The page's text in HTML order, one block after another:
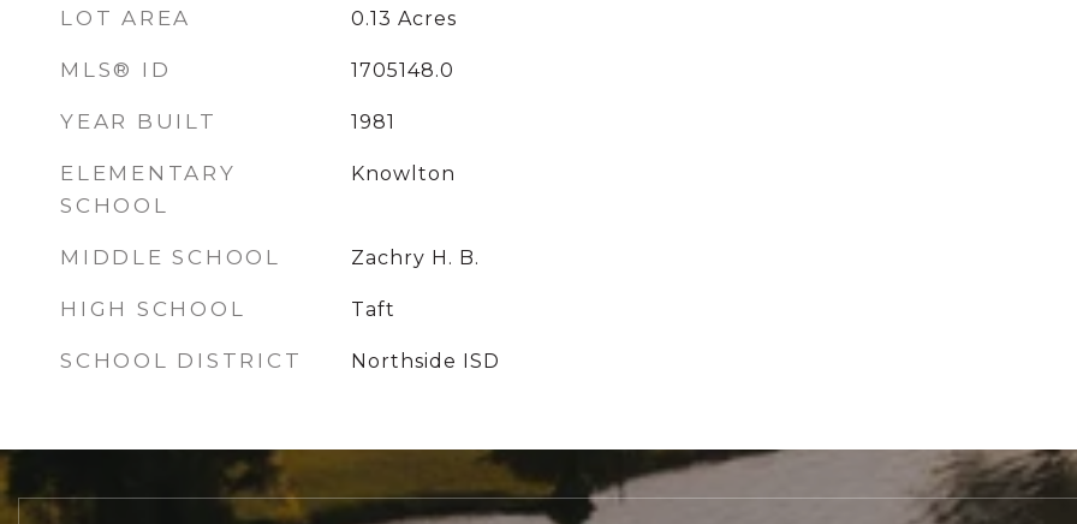
LOT AREA 0.13 Acres
MLS® ID 1705148.0
YEAR BUILT 1981
ELEMENTARY
SCHOOL
Knowlton
MIDDLE SCHOOL Zachry H. B.
HIGH SCHOOL Taft
SCHOOL DISTRICT Northside ISD